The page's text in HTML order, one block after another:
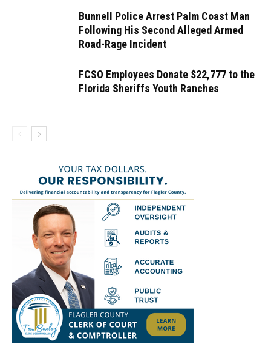
Bunnell Police Arrest Palm Coast Man
Following His Second Alleged Armed
Road-Rage Incident
FCSO Employees Donate $22,777 to the
Florida Sheriffs Youth Ranches